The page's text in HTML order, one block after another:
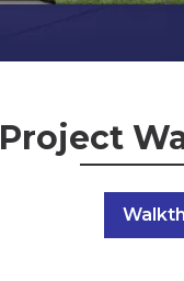
Project